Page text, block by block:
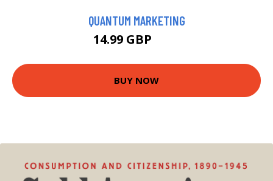
QUANTUM MARKETING
14.99 GBP
BUY NOW